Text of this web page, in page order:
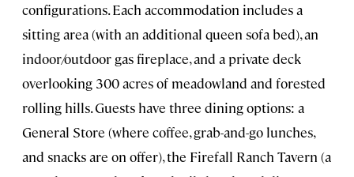
configurations. Each accommodation includes a
sitting area (with an additional queen sofa bed), an
indoor/outdoor gas fireplace, and a private deck
overlooking 300 acres of meadowland and forested
rolling hills. Guests have three dining options: a
General Store (where coffee, grab-and-go lunches,
and snacks are on offer), the Firefall Ranch Tavern (a